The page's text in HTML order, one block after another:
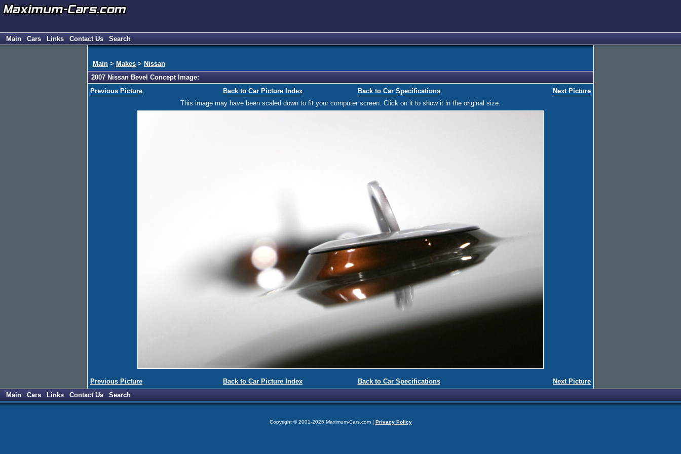
Main Cars Links Contact Us Search
Main > Makes > Nissan
2007 Nissan Bevel Concept Image:
Previous Picture
Back to Car Picture Index Back to Car Specifications
Next Picture
This image may have been scaled down to fit your computer screen. Click on it to show it in the original size.
Previous Picture Back to Car Picture Index Back to Car Specifications
Next Picture
Main
Cars Links Contact Us Search
Copyright © 2001-2026 Maximum-Cars.com | Privacy Policy